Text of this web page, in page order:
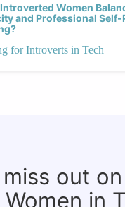
Women
and Professional
for Introverts in Tech
out
in